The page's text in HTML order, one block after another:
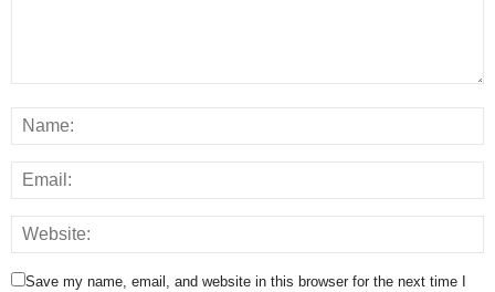
Save my name, email, and website in this browser for the next time I